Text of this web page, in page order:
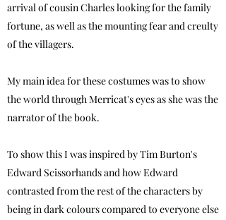
arrival of cousin Charles looking for the family
fortune, as well as the mounting fear and creulty
of the villagers.
My main idea forthese costumes was to show
the world through Merricat's eyes as she was the
narrator of the book.
To show this I was inspired by Tim Burton's
Edward Scissorhands and how Edward
contrasted from the rest of the characters by
being in dark colours compared to everyone else